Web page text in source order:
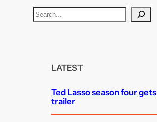
S
e
LATEST
Ted Lasso season four gets
trailer